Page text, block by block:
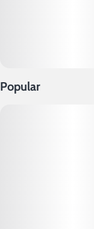
Popular